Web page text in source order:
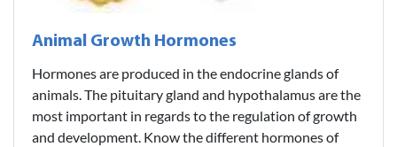
Animal Growth Hormones
Hormones are produced in the endocrine glands of
animals. The pituitary gland and hypothalamus are the
most important in regards to the regulation of growth
and development. Know the different hormones of